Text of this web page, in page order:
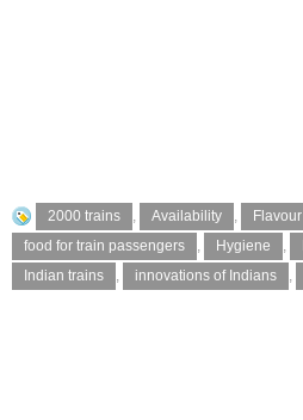
2000 trains , Availability , Flavour
food for train passengers
, Hygiene ,
Indian trains
, innovations of Indians ,